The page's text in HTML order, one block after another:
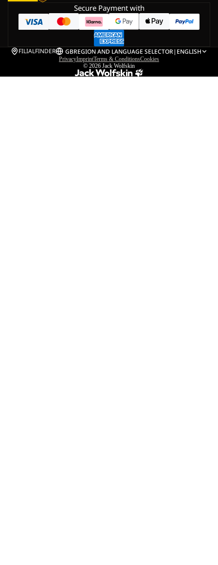
Secure Payment with
FILIALFINDER GBREGION AND LANGUAGE SELECTOR| ENGLISH
PrivacyImprintTerms & ConditionsCookies
© 2026 Jack Wolfskin